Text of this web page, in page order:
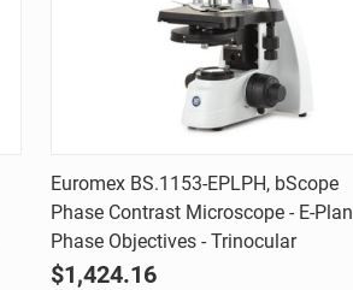
Quick view
Compare
Euromex BS.1153-EPLPH, bScope
Phase Contrast Microscope - E-Plan
Phase Objectives - Trinocular
$1,424.16